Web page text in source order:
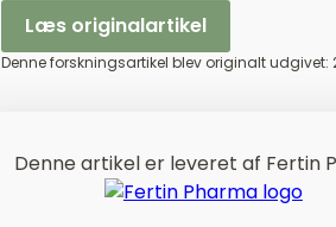
Læs originalartikel
Denne forskningsartikel blev originalt udgivet:
Denne artikel er leveret af Fertin